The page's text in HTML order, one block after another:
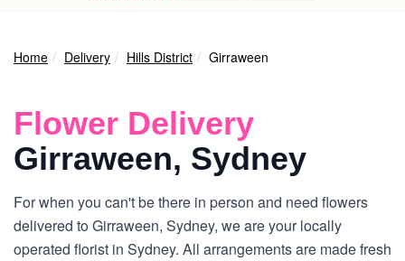
Home Delivery Hills District Girraween
Flower Delivery
Girraween, Sydney
For when you can't be there in person and need flowers
delivered to Girraween, Sydney, we are your locally
operated florist in Sydney. All arrangements are made fresh